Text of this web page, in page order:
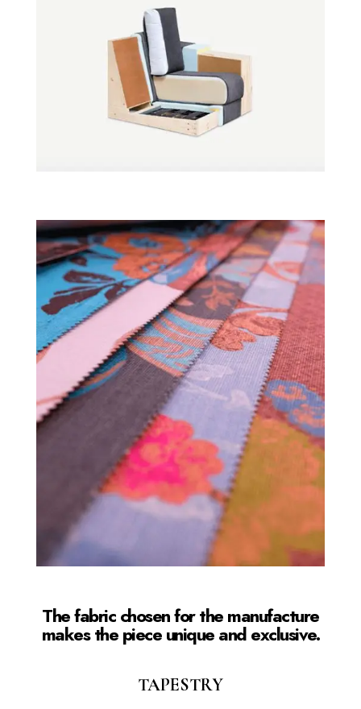
The fabric chosen for the manufacture
makes the piece unique and exclusive.
TAPESTRY